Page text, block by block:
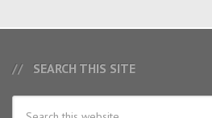
SEARCH THIS SITE